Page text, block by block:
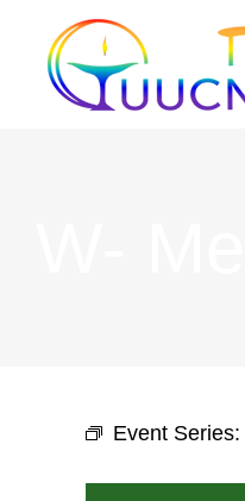
Event Series: